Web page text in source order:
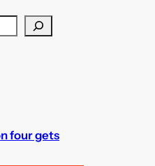
four gets